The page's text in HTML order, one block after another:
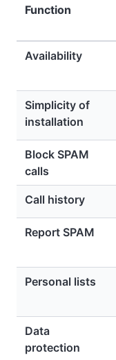
Function
Availability
Simplicity of
installation
Block SPAM
calls
Call history
Report SPAM
Personal lists
Data
protection